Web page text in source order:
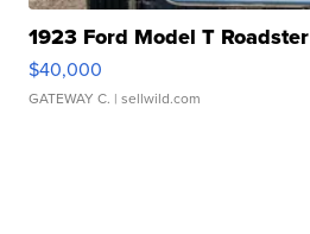
1923 Ford Model T Roadster
$40,000
GATEWAY C. | sellwild.com